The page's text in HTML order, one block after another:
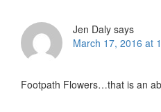
Jen Daly says
March 17, 2016 at
Footpath Flowers…that is an